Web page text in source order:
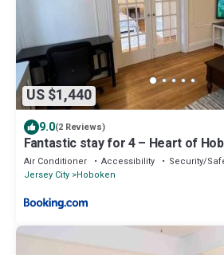
US $1,440
9.0(2 Reviews)
Fantastic stay for 4 – Heart of
Air Conditioner Accessibility
Security/
Jersey City Hoboken